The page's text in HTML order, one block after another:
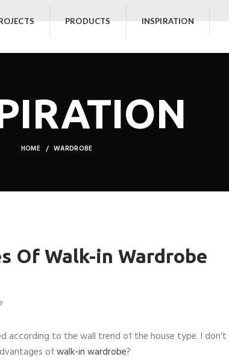
PRODUCTS INSPIRATION
HOME WARDROBE
Of Walk-in Wardrobe
according to the wall trend of the house type. I don’t
of walk-in wardrobe?